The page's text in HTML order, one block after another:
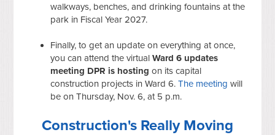
walkways, benches, and drinking fountains at the
park in Fiscal Year 2027.
Finally, to get an update on everything at once,
you can attend the virtualWard 6 updates
meeting DPR is hosting on its capital
construction projects in Ward 6.The meeting will
be on Thursday, Nov. 6, at 5 p.m.
Construction's Really Moving